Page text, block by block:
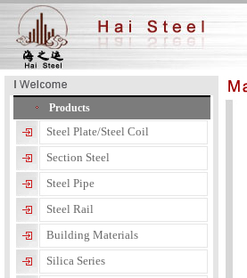
Products
Steel Plate/Steel Coil
Section Steel
Steel Pipe
Steel Rail
Building Materials
Silica Series